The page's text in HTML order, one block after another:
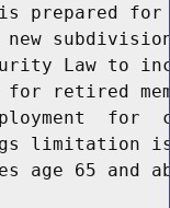
prepared
Law to
retired
for
limitation
age 65 and